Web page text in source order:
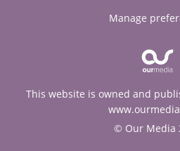
Manage
This website is owned and
© Our Media